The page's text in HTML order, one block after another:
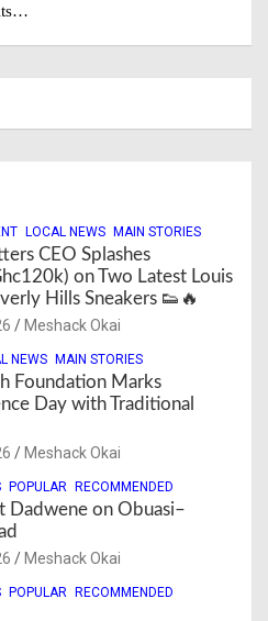
LOCAL NEWS MAIN STORIES
CEO Splashes
on Two Latest Louis
Hills Sneakers 👟🔥
Meshack Okai
NEWS MAIN STORIES
Foundation Marks
Day with Traditional
Meshack Okai
POPULAR RECOMMENDED
Dadwene on Obuasi–
Meshack Okai
POPULAR RECOMMENDED